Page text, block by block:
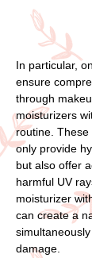
In particular,
ensure
through
moisturizers
routine.
only provide
but also offer
harmful UV
moisturizer
can create a
damage.